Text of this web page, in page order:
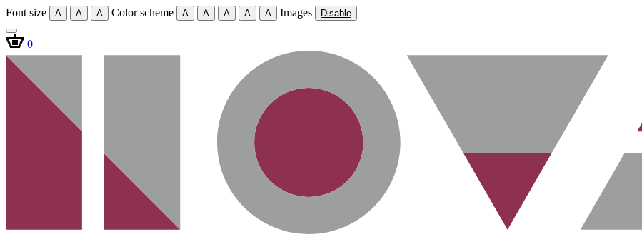
Font size A A A Color scheme A A A A A Images Disable
0